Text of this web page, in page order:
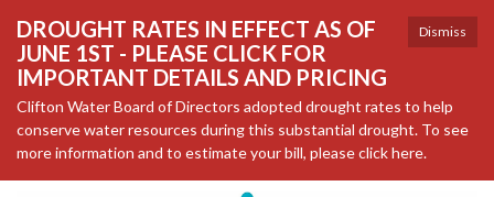
Dismiss
DROUGHT RATES IN EFFECT AS OF
JUNE 1ST - PLEASE CLICK FOR
IMPORTANT DETAILS AND PRICING
Clifton Water Board of Directors adopted drought rates to help
conserve water resources during this substantial drought. To see
more information and to estimate your bill, please click here.